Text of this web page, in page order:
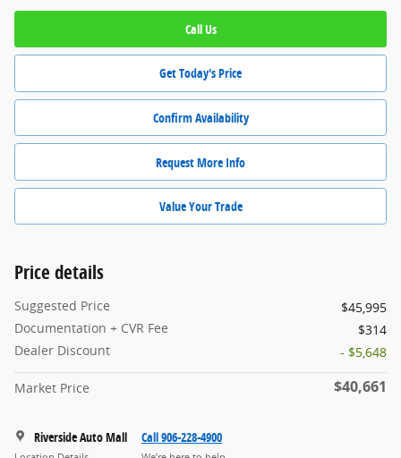
Call Us
Get Today's Price
Confirm Availability
Request More Info
Value Your Trade
Price details
Suggested Price
$45,995
Documentation + CVR Fee
$314
Dealer Discount
- $5,648
Market Price $40,661
Riverside Auto Mall Call 906-228-4900